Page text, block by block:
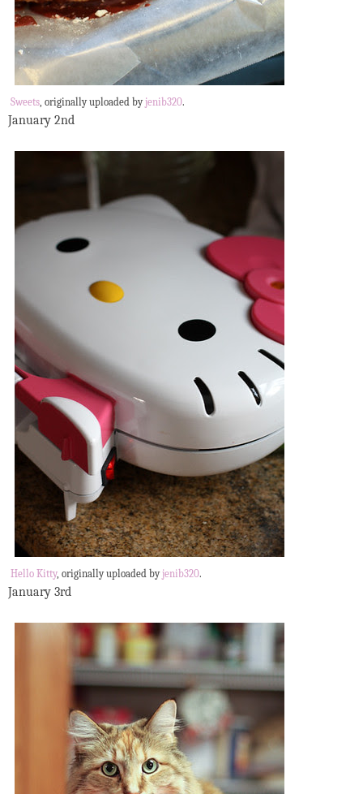
Sweets, originally uploaded byjenib320.
January 2nd
Hello Kitty, originally uploaded byjenib320.
January 3rd